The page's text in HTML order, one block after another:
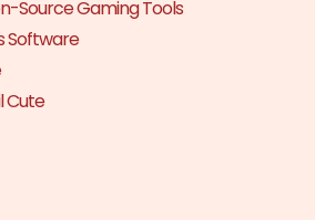
Source Gaming Tools
Software
Cute